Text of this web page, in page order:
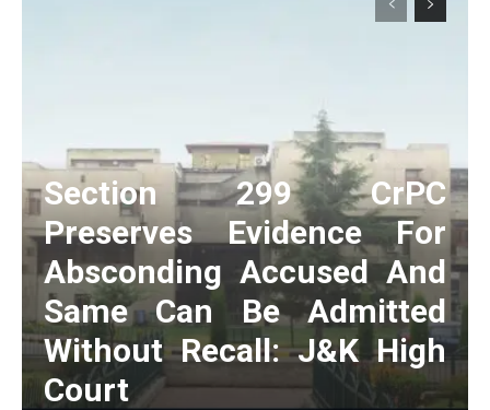
Section 299 CrPC
Preserves Evidence For
Absconding Accused And
Same Can Be Admitted
Without Recall: J&K High
Court